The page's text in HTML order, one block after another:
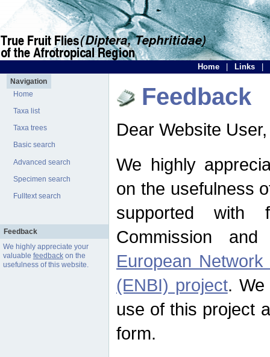
Home Links
Navigation
Home
Taxa list
Taxa trees
Basic search
Advanced search
Specimen search
Fulltext search
Feedback
We highly appreciate your
valuable feedbackon the
usefulness of this website.
Feedback
Dear Website User,
We highly
on the usefulness
supported with
Commission
European
(ENBI) project. We
use of this project
form.